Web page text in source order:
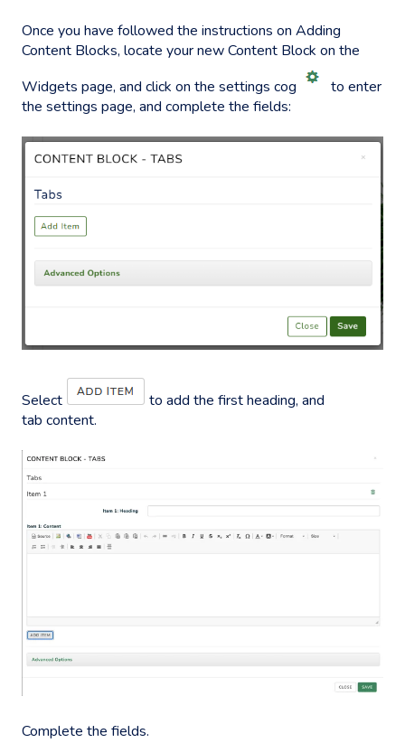
Once you have followed the instructions on Adding
Content Blocks, locate your new Content Block on the
Widgets page, and click on the settings cog
to enter
the settings page, and complete the fields:
Select
to add the first heading, and
tab content.
Complete the fields.